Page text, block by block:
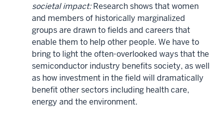
societal impact:Research shows that women
and members of historically marginalized
groups are drawn to fields and careers that
enable them to help other people. We have to
bring to light the often-overlooked ways that the
semiconductor industry benefits society, as well
as how investment in the field will dramatically
benefit other sectors including health care,
energy and the environment.